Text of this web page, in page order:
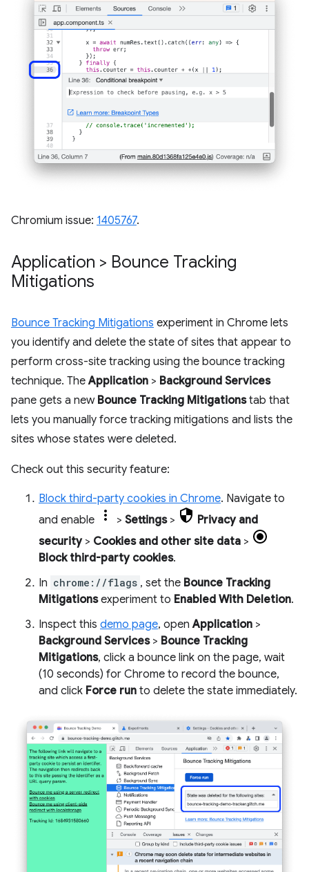
Chromium issue: 1405767.
Application > Bounce Tracking
Mitigations
Bounce Tracking Mitigations experiment in Chrome lets
you identify and delete the state of sites that appear to
perform cross-site tracking using the bounce tracking
technique. TheApplication > Background Services
pane gets a new Bounce Tracking Mitigationstab that
lets you manually force tracking mitigations and lists the
sites whose states were deleted.
Check out this security feature:
Block third-party cookies in Chrome. Navigate to
and enable
> Settings>
Privacy and
security> Cookies and other site data >
Block third-party cookies.
In chrome://flags , set the Bounce Tracking
Mitigationsexperiment to Enabled With Deletion.
Inspect this demo page, openApplication >
Background Services> Bounce Tracking
Mitigations, click a bounce link on the page, wait
(10 seconds) for Chrome to record the bounce,
and click Force run to delete the state immediately.